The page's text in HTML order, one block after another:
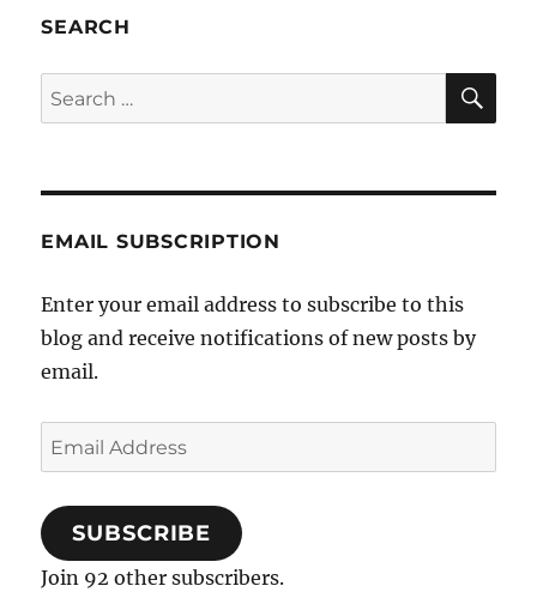
bigotry
SEARCH
Search
for:
EMAIL SUBSCRIPTION
Enter your email address to subscribe to this
blog and receive notifications of new posts by
email.
Email
Address
SUBSCRIBE
Join 92 other subscribers.